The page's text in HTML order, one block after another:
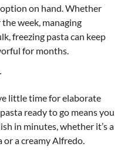
on hand. Whether
week, managing
freezing pasta can keep
for months.
little time for elaborate
ready to go means you
in minutes, whether it’s a
or a creamy Alfredo.